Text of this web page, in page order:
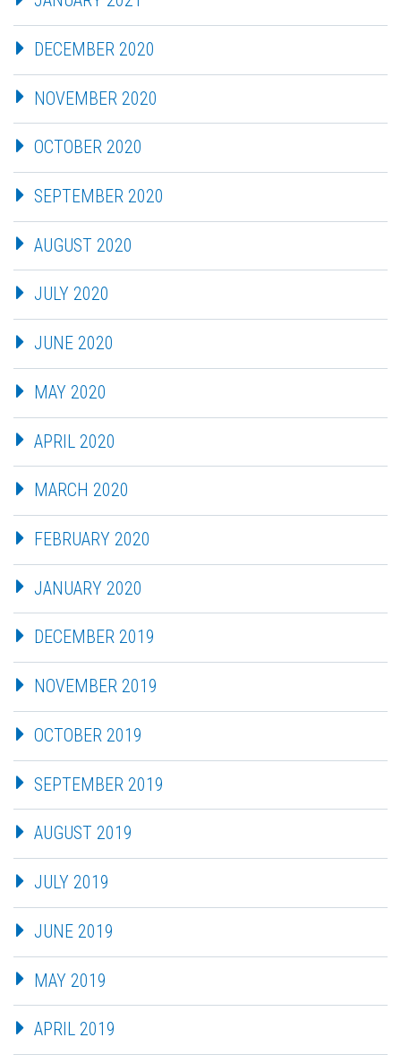
DECEMBER 2020
NOVEMBER 2020
OCTOBER 2020
SEPTEMBER 2020
AUGUST 2020
JULY 2020
JUNE 2020
MAY 2020
APRIL 2020
MARCH 2020
FEBRUARY 2020
JANUARY 2020
DECEMBER 2019
NOVEMBER 2019
OCTOBER 2019
SEPTEMBER 2019
AUGUST 2019
JULY 2019
JUNE 2019
MAY 2019
APRIL 2019